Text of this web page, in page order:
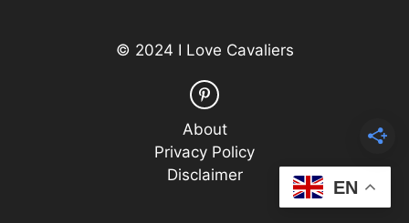
© 2024 I Love Cavaliers
About
Privacy Policy
Disclaimer
EN